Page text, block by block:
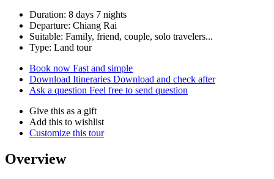
Duration: 8 days 7 nights
Departure: Chiang Rai
Suitable: Family, friend, couple, solo travelers...
Type: Land tour
Book now Fast and simple
Download Itineraries Download and check after
Ask a question Feel free to send question
Give this as a gift
Add this to wishlist
Customize this tour
Overview